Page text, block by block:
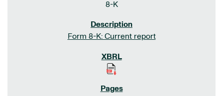
8-K
Form 8-K: Current report